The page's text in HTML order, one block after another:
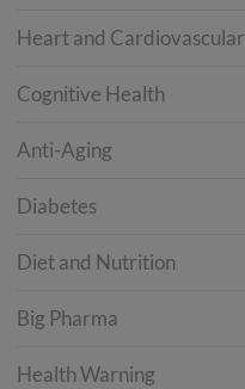
Heart and Cardiovascular
Cognitive Health
Anti-Aging
Diabetes
Diet and Nutrition
Big Pharma
Health Warning